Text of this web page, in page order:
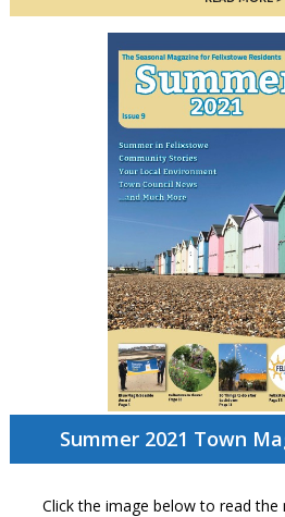
Summer 2021 Town
Click the image below to read